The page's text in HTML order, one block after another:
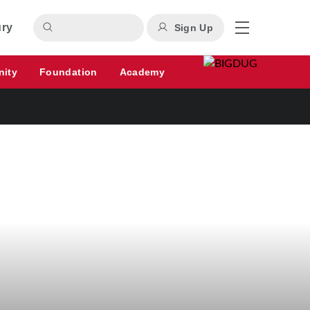
Sign Up
Foundation Academy